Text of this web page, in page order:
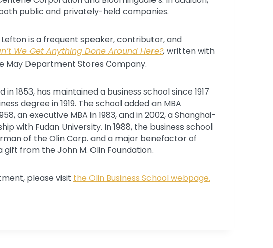
public and privately-held companies.
is a frequent speaker, contributor, and
We Get Anything Done Around Here?, written with
May Department Stores Company.
1853, has maintained a business school since 1917
degree in 1919. The school added an MBA
an executive MBA in 1983, and in 2002, a Shanghai-
with Fudan University. In 1988, the business school
of the Olin Corp. and a major benefactor of
from the John M. Olin Foundation.
please visit the Olin Business School webpage.